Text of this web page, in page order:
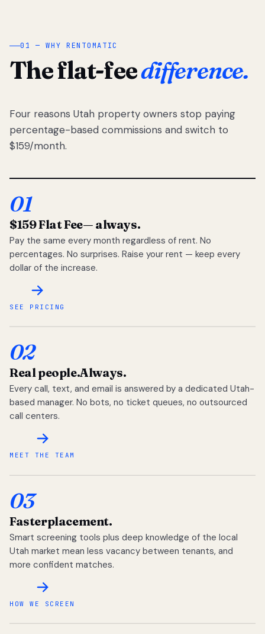
01 — WHY RENTOMATIC
The flat-feedifference.
Four reasons Utah property owners stop paying
percentage-based commissions and switch to
$159/month.
01
$159 Flat Fee— always.
Pay the same every month regardless of rent. No
percentages. No surprises. Raise your rent — keep every
dollar of the increase.
SEE PRICING
02
Real people.Always.
Every call, text, and email is answered by a dedicated Utah-
based manager. No bots, no ticket queues, no outsourced
call centers.
MEET THE TEAM
03
Fasterplacement.
Smart screening tools plus deep knowledge of the local
Utah market mean less vacancy between tenants, and
more confident matches.
HOW WE SCREEN